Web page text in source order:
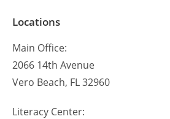
Locations
Main Office:
2066 14th Avenue
Vero Beach, FL 32960
Literacy Center: